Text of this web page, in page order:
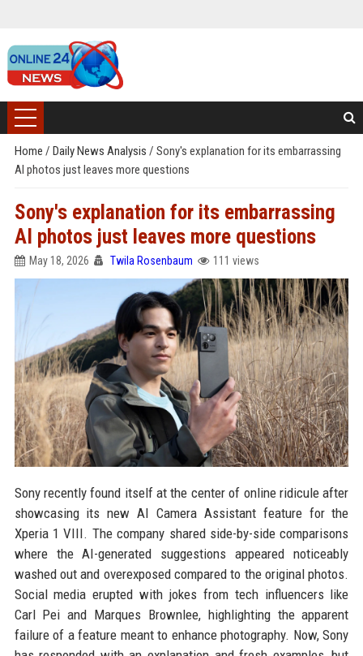
Home / Daily News Analysis / Sony's explanation for its embarrassing
AI photos just leaves more questions
Sony's explanation for its embarrassing
AI photos just leaves more questions
May 18, 2026 Twila Rosenbaum 111 views
Sony recently found itself at the center of online ridicule after
showcasing its new AI Camera Assistant feature for the
Xperia 1 VIII. The company shared side-by-side comparisons
where the AI-generated suggestions appeared noticeably
washed out and overexposed compared to the original photos.
Social media erupted with jokes from tech influencers like
Carl Pei and Marques Brownlee, highlighting the apparent
failure of a feature meant to enhance photography. Now, Sony